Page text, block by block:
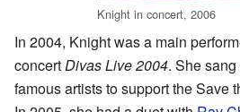
Knight in concert, 2006
In 2004, Knight was a main
concertDivas Live 2004. She
famous artists to support the Save